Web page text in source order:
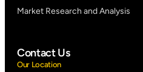
Market Research and Analysis
Contact Us
Our Location